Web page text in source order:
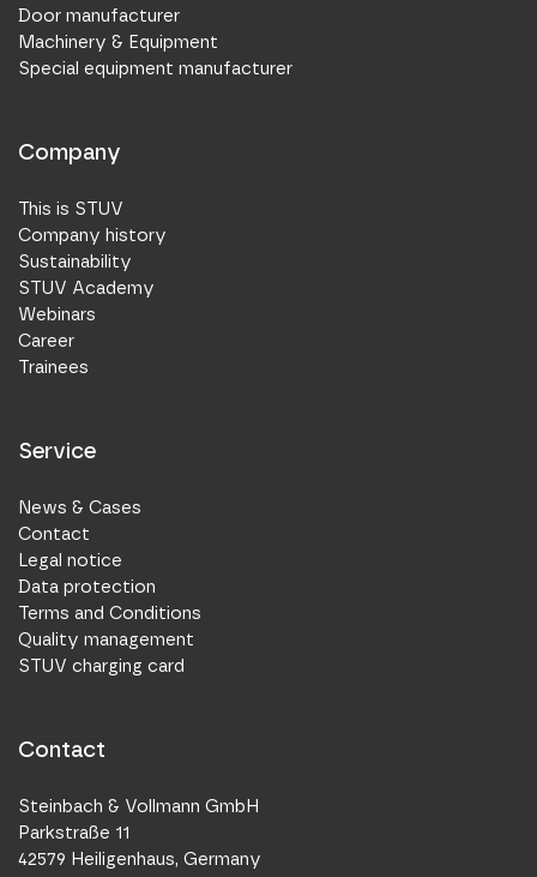
Door manufacturer
Machinery & Equipment
Special equipment manufacturer
Company
This is STUV
Company history
Sustainability
STUV Academy
Webinars
Career
Trainees
Service
News & Cases
Contact
Legal notice
Data protection
Terms and Conditions
Quality management
STUV charging card
Contact
Steinbach & Vollmann GmbH
Parkstraße 11
42579 Heiligenhaus, Germany